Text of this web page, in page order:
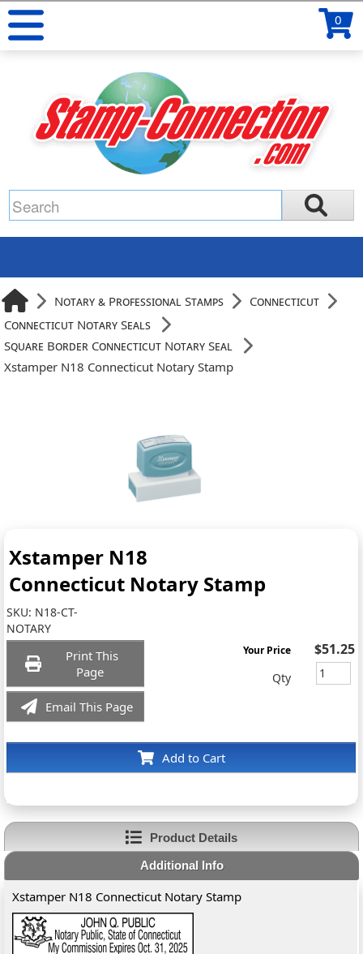
0
Notary & Professional Stamps
Connecticut
Connecticut Notary Seals
Square Border Connecticut Notary Seal
Xstamper N18 Connecticut Notary Stamp
Xstamper N18
Connecticut Notary Stamp
SKU: N18-CT-
NOTARY
Print This
Page
Email This Page
Add to Cart
Your Price $51.25
Qty
Product Details
Additional Info
Xstamper N18 Connecticut Notary Stamp